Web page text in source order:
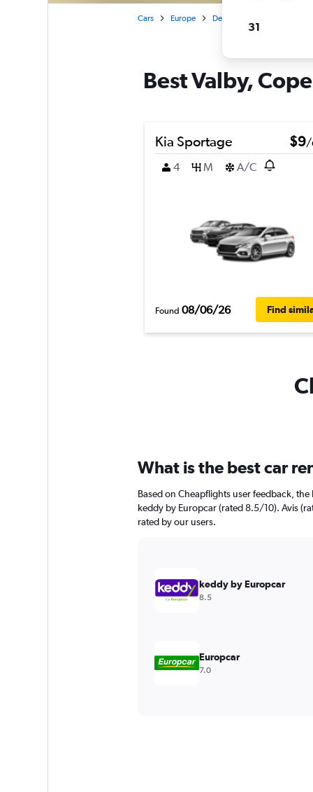
Cars Europe Denmark
Best Valby,
Kia Sportage $9/
4
M A/C
Found 08/06/26 Find
What is the best car
Based on Cheapflights user feedback,
keddy by Europcar (rated 8.5/10). Avis
rated by our users.
keddy by Europcar
8.5
Europcar
7.0
31